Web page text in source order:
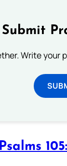
Submit
Write your
Psalms 105: